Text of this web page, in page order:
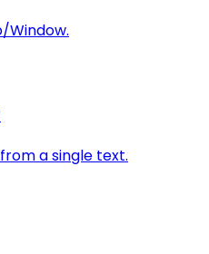
Window.
a single text.